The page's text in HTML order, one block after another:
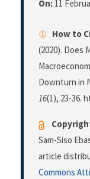
On: 11
How to
(2020). Does
Downturn in
16(1), 23-36.
Sam-Siso
article
Commons